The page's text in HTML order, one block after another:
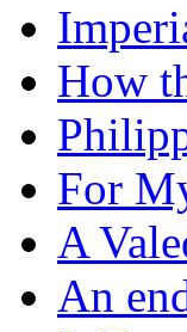
How
For
A
An